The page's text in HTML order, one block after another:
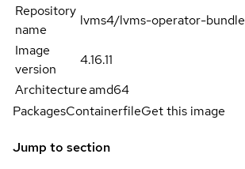
Repository
name
lvms4/lvms-operator-bundle
Image
version
4.16.11
Architectureamd64
PackagesContainerfileGet this image
Jump to section